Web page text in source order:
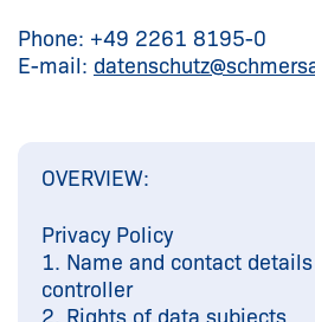
Phone: +49 2261 8195-0
E-mail: datenschutz@
OVERVIEW:
Privacy Policy
1. Name and contact
controller